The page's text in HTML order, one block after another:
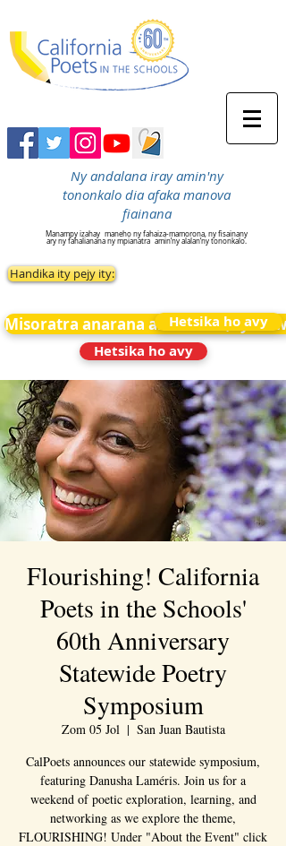
Ny andalana iray amin'ny
tononkalo dia afaka manova
fiainana
Manampy izahay maneho ny fahaiza-mamorona, ny fisainany
ary ny fahalianana ny mpianatra amin’ny alalan’ny tononkalo.
Handika ity pejy ity:
Misoratra anarana amin&#39;ny News
Hetsika ho avy
Hetsika ho avy
Flourishing! California
Poets in the Schools'
60th Anniversary
Statewide Poetry
Symposium
Zom 05 Jol
  |
San Juan Bautista
CalPoets announces our statewide symposium,
featuring Danusha Laméris. Join us for a
weekend of poetic exploration, learning, and
networking as we explore the theme,
FLOURISHING! Under "About the Event" click